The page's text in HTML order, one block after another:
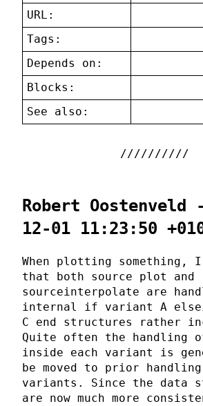
URL:
Tags:
Depends on:
Blocks:
See also:
Robert Oostenveld
12-01 11:23:50
When plotting something,
that both source plot and
sourceinterpolate are
internal if variant A
C end structures rather
Quite often the handling
inside each variant is
be moved to prior
variants. Since the data
are now much more